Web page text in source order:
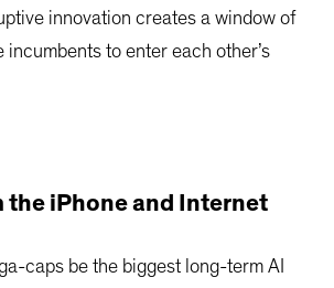
innovation creates a window of
to enter each other’s
the iPhone and Internet
caps be the biggest long-term AI